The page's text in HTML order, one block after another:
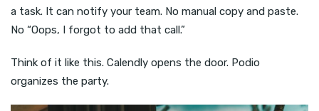
a task. It can notify your team. No manual copy and paste.
No “Oops, I forgot to add that call.”
Think of it like this. Calendly opens the door. Podio
organizes the party.